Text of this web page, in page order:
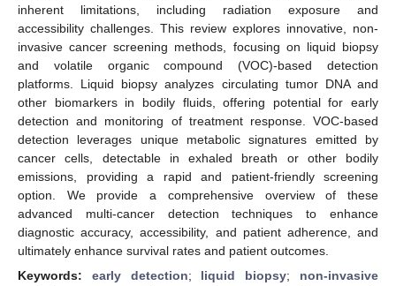
inherent limitations, including radiation exposure and
accessibility challenges. This review explores innovative, non-
invasive cancer screening methods, focusing on liquid biopsy
and volatile organic compound (VOC)-based detection
platforms. Liquid biopsy analyzes circulating tumor DNA and
other biomarkers in bodily fluids, offering potential for early
detection and monitoring of treatment response. VOC-based
detection leverages unique metabolic signatures emitted by
cancer cells, detectable in exhaled breath or other bodily
emissions, providing a rapid and patient-friendly screening
option. We provide a comprehensive overview of these
advanced multi-cancer detection techniques to enhance
diagnostic accuracy, accessibility, and patient adherence, and
ultimately enhance survival rates and patient outcomes.
Keywords: early detection; liquid biopsy; non-invasive